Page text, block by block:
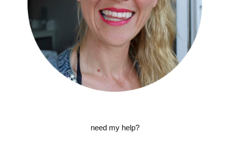
need my help?